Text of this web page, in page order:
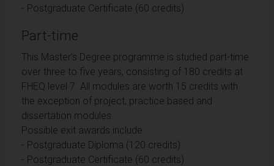
- Postgraduate Certificate (60 credits)
Part-time
This Master's Degree programme is studied part-time
over three to five years, consisting of 180 credits at
FHEQ level 7. All modules are worth 15 credits with
the exception of project, practice based and
dissertation modules.
Possible exit awards include:
- Postgraduate Diploma (120 credits)
- Postgraduate Certificate (60 credits)